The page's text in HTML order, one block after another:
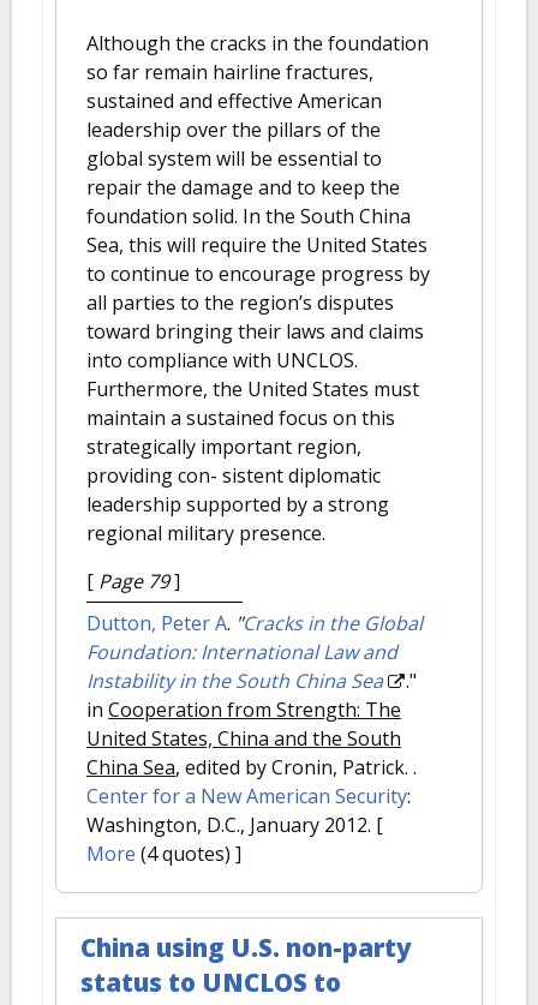
Although the cracks in the foundation
so far remain hairline fractures,
sustained and effective American
leadership over the pillars of the
global system will be essential to
repair the damage and to keep the
foundation solid. In the South China
Sea, this will require the United States
to continue to encourage progress by
all parties to the region’s disputes
toward bringing their laws and claims
into compliance with UNCLOS.
Furthermore, the United States must
maintain a sustained focus on this
strategically important region,
providing con- sistent diplomatic
leadership supported by a strong
regional military presence.
[ Page 79]
Dutton, Peter A. "Cracks in the Global
Foundation: International Law and
Instability in the South China Sea
."
in Cooperation from Strength: The
United States, China and the South
China Sea, edited by Cronin, Patrick. .
Center for a New American Security:
Washington, D.C., January 2012. [
More (4 quotes) ]
China using U.S. non-party
status to UNCLOS to